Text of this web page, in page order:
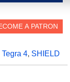
Tegra 4, SHIELD